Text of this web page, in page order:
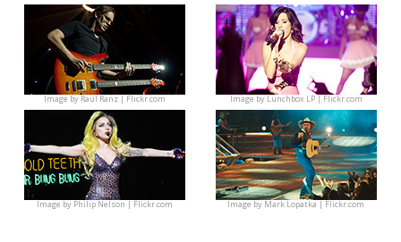
Image byRaúl Ranz | Flickr.com Image byLunchbox LP | Flickr.com
Image byPhilip Nelson | Flickr.com Image byMark Lopatka | Flickr.com